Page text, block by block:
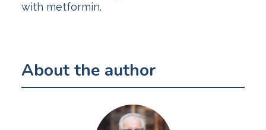
with metformin.
About the author